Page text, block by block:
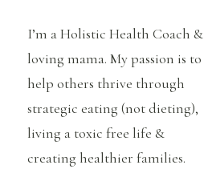
I’m a Holistic Health Coach &
loving mama. My passion is to
help others thrive through
strategic eating (not dieting),
living a toxic free life &
creating healthier families.